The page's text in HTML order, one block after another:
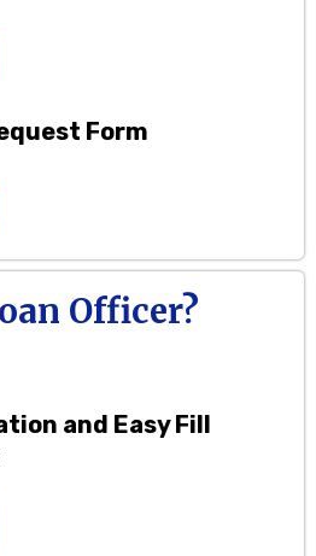
Form
Officer?
and Easy Fill